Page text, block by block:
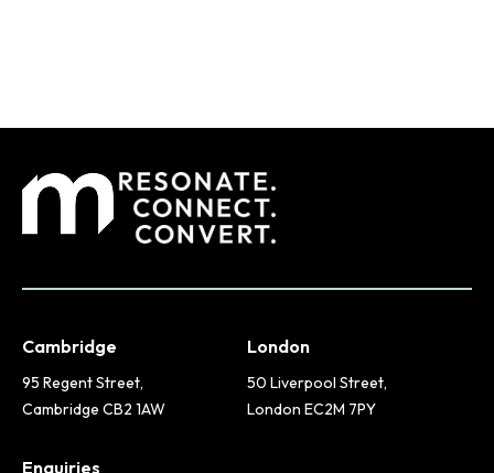
Cambridge
95 Regent Street,
Cambridge CB2 1AW
London
50 Liverpool Street,
London EC2M 7PY
Enquiries